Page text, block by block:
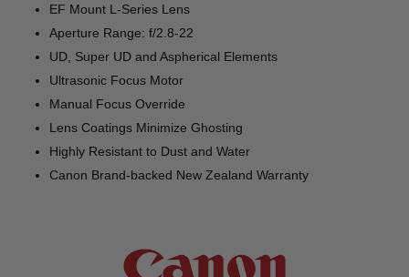
EF Mount L-Series Lens
Aperture Range: f/2.8-22
UD, Super UD and Aspherical Elements
Ultrasonic Focus Motor
Manual Focus Override
Lens Coatings Minimize Ghosting
Highly Resistant to Dust and Water
Canon Brand-backed New Zealand Warranty